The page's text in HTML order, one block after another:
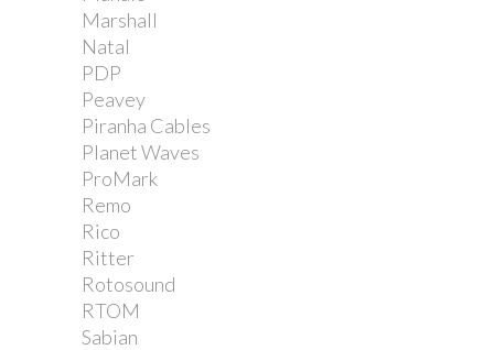
Marshall
Natal
PDP
Peavey
Piranha Cables
Planet Waves
ProMark
Remo
Rico
Ritter
Rotosound
RTOM
Sabian